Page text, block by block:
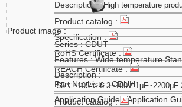
High temperature
CDUH
Application
CDUT
Wide temperature
-55℃~105℃ 6.3~100V 1μF~2200μF